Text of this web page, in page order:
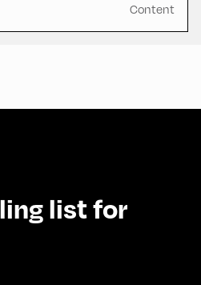
Content
list for